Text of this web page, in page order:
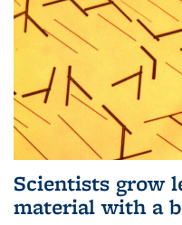
Scientists grow
material with a